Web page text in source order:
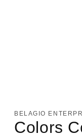
in
modal
BELAGIO
Colors